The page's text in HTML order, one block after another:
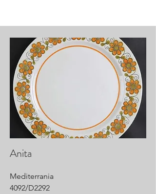
Anita
Mediterrania
4092/D2292